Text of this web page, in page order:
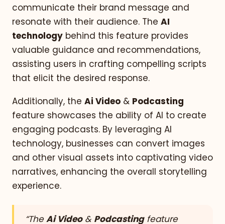
communicate their brand message and
resonate with their audience. The AI
technology behind this feature provides
valuable guidance and recommendations,
assisting users in crafting compelling scripts
that elicit the desired response.
Additionally, the Ai Video & Podcasting
feature showcases the ability of AI to create
engaging podcasts. By leveraging AI
technology, businesses can convert images
and other visual assets into captivating video
narratives, enhancing the overall storytelling
experience.
“TheAi Video& Podcastingfeature